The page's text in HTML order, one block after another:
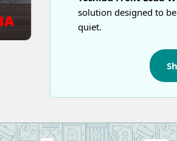
solution designed to
quiet.